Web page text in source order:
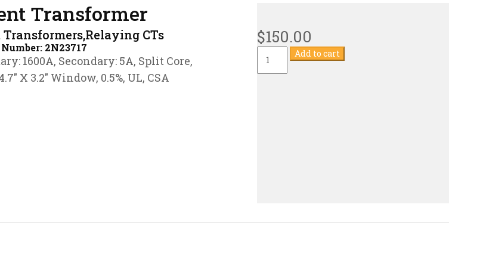
Transformer
Transformers,Relaying CTs
2N23717
1600A, Secondary: 5A, Split Core,
X 3.2″ Window, 0.5%, UL, CSA
$150.00
Transformer
quantity
Add to cart